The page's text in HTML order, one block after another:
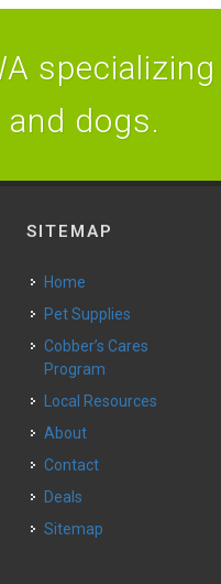
dogs.
SITEMAP
Home
Pet Supplies
Cobber’s Cares
Program
Local Resources
About
Contact
Deals
Sitemap